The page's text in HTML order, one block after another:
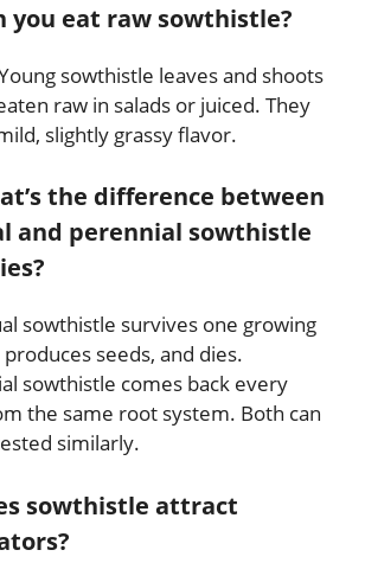
you eat raw sowthistle?
sowthistle leaves and shoots
raw in salads or juiced. They
slightly grassy flavor.
the difference between
and perennial sowthistle
sowthistle survives one growing
produces seeds, and dies.
sowthistle comes back every
the same root system. Both can
similarly.
sowthistle attract